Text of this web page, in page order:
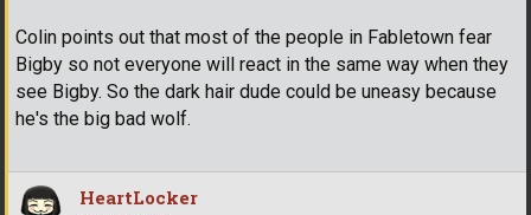
Colin points out that most of the people in Fabletown fear
Bigby so not everyone will react in the same way when they
see Bigby. So the dark hair dude could be uneasy because
he's the big bad wolf.
HeartLocker